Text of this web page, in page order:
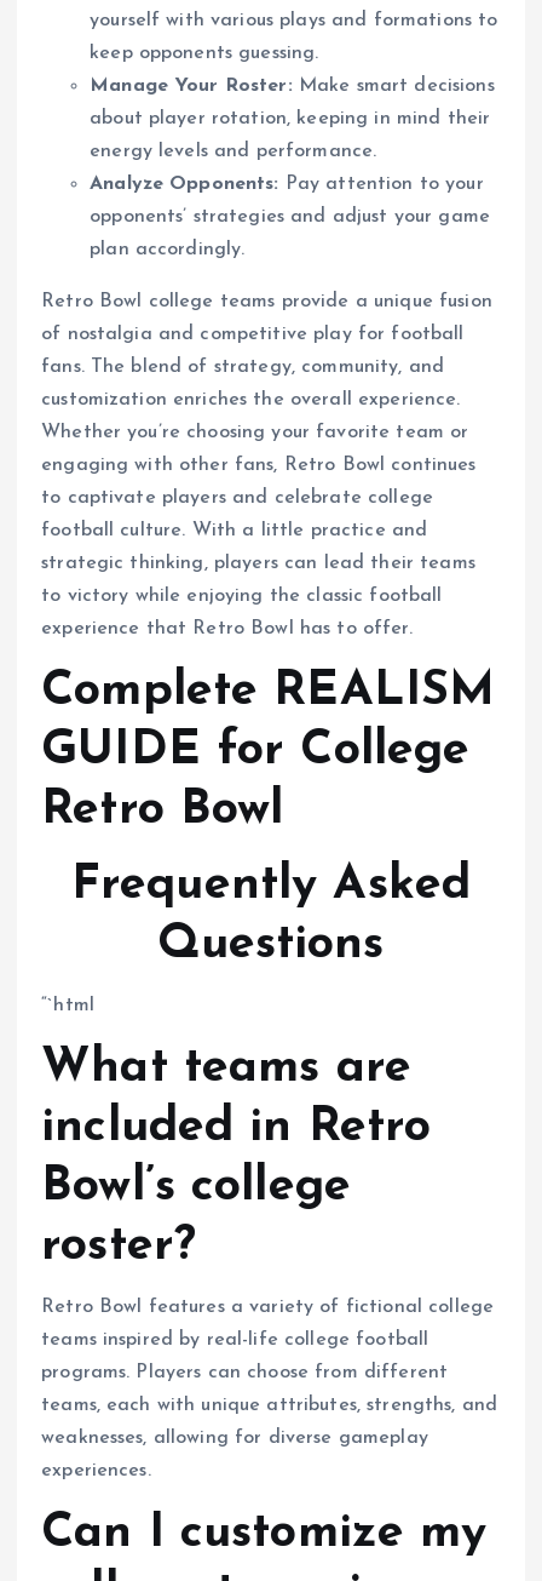
yourself with various plays and formations to
keep opponents guessing.
Manage Your Roster: Make smart decisions
about player rotation, keeping in mind their
energy levels and performance.
Analyze Opponents: Pay attention to your
opponents’ strategies and adjust your game
plan accordingly.
Retro Bowl college teams provide a unique fusion
of nostalgia and competitive play for football
fans. The blend of strategy, community, and
customization enriches the overall experience.
Whether you’re choosing your favorite team or
engaging with other fans, Retro Bowl continues
to captivate players and celebrate college
football culture. With a little practice and
strategic thinking, players can lead their teams
to victory while enjoying the classic football
experience that Retro Bowl has to offer.
Complete REALISM
GUIDE for College
Retro Bowl
Frequently Asked
Questions
“`html
What teams are
included in Retro
Bowl’s college
roster?
Retro Bowl features a variety of fictional college
teams inspired by real-life college football
programs. Players can choose from different
teams, each with unique attributes, strengths, and
weaknesses, allowing for diverse gameplay
experiences.
Can I customize my